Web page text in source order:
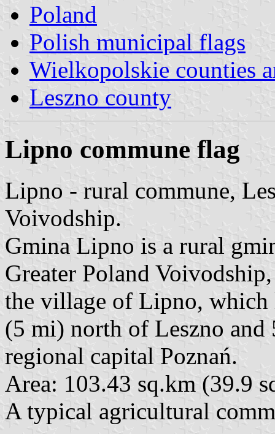
Poland
Polish municipal flags
Wielkopolskie counties
Leszno county
Lipno commune flag
Lipno - rural commune,
Voivodship.
Gmina Lipno is a rural
Greater Poland
the village of Lipno, which
(5 mi) north of Leszno
regional capital Poznań.
Area: 103.43 sq.km (39.9
A typical agricultural